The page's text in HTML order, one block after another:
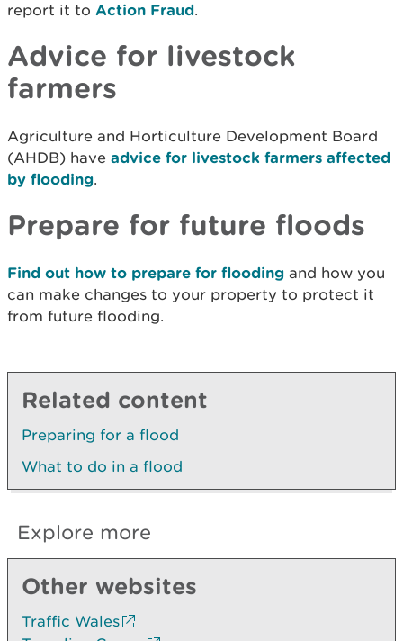
report it to Action Fraud.
Advice for livestock
farmers
Agriculture and Horticulture Development Board
(AHDB) have advice for livestock farmers affected
by flooding.
Prepare for future floods
Find out how to prepare for flooding and how you
can make changes to your property to protect it
from future flooding.
Related content
Preparing for a flood
What to do in a flood
Explore more
Other websites
Traffic Wales